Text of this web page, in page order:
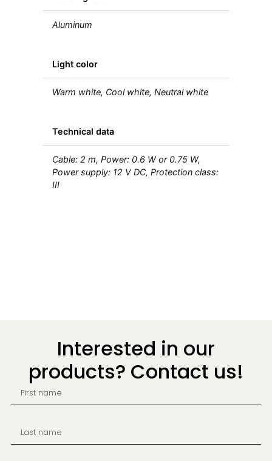
Aluminum
Light color
Warm white, Cool white, Neutral white
Technical data
Cable: 2 m, Power: 0.6 W or 0.75 W,
Power supply: 12 V DC, Protection class:
III
Interested in our
products? Contact us!